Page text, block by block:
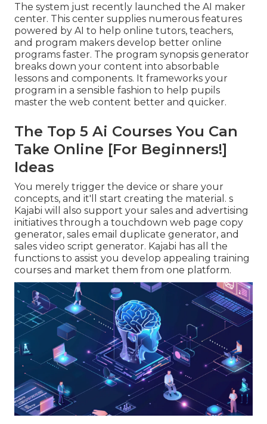
The system just recently launched the AI maker
center. This center supplies numerous features
powered by AI to help online tutors, teachers,
and program makers develop better online
programs faster. The program synopsis generator
breaks down your content into absorbable
lessons and components. It frameworks your
program in a sensible fashion to help pupils
master the web content better and quicker.
The Top 5 Ai Courses You Can
Take Online [For Beginners!]
Ideas
You merely trigger the device or share your
concepts, and it'll start creating the material. s
Kajabi will also support your sales and advertising
initiatives through a touchdown web page copy
generator, sales email duplicate generator, and
sales video script generator. Kajabi has all the
functions to assist you develop appealing training
courses and market them from one platform.